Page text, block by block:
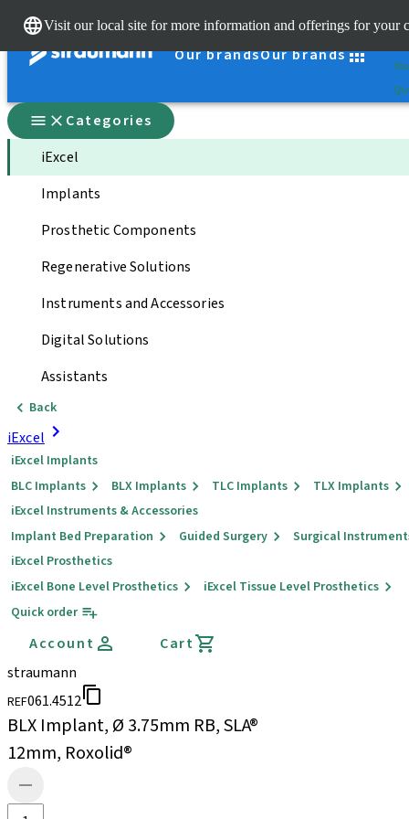
Visit our local site for more information and offerings for your
Our brandsOur brands
Categories
iExcel
Implants
Prosthetic Components
Regenerative Solutions
Instruments and Accessories
Digital Solutions
Assistants
Back
iExcel
iExcel Implants
BLC Implants
BLX Implants TLC Implants
TLX Implants
iExcel Instruments & Accessories
Implant Bed Preparation
Guided Surgery
Surgical
iExcel Prosthetics
iExcel Bone Level Prosthetics
iExcel Tissue Level Prosthetics
Quick order
Account
Cart
straumann
REF061.4512
BLX Implant, Ø 3.75mm RB, SLA®
12mm, Roxolid®